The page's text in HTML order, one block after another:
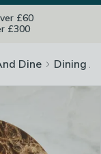
£60
£300
Dine Dining